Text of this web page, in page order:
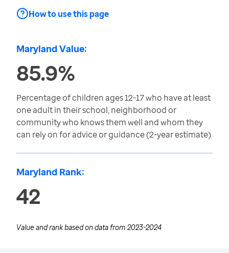
How to use this page
Maryland Value:
85.9%
Percentage of children ages 12-17 who have at least
one adult in their school, neighborhood or
community who knows them well and whom they
can rely on for advice or guidance (2-year estimate)
Maryland Rank:
42
Value and rank based on data from 2023-2024